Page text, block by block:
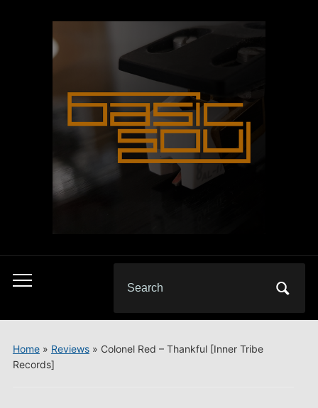
Toggle
menu
for:
Home» Reviews» Colonel Red – Thankful [Inner Tribe
Records]